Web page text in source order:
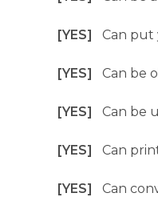
[YES] Can put
[YES] Can be
[YES] Can be
[YES] Can
[YES] Can